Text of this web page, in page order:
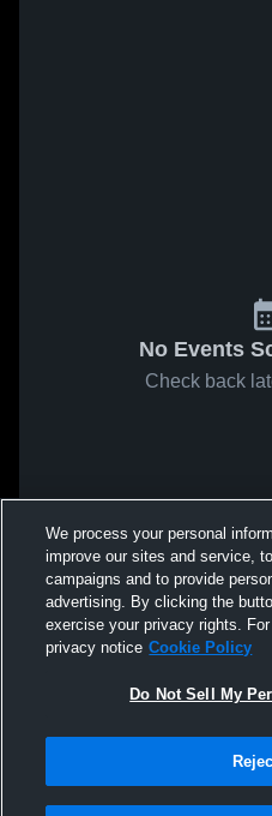
No Events
Check back
We process your personal
improve our sites and service,
campaigns and to provide
advertising. By clicking the
exercise your privacy rights.
privacy notice Cookie Policy
Do Not Sell My